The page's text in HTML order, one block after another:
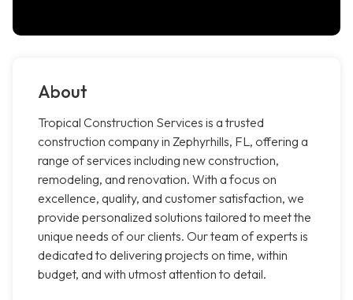
About
Tropical Construction Services is a trusted
construction company in Zephyrhills, FL, offering a
range of services including new construction,
remodeling, and renovation. With a focus on
excellence, quality, and customer satisfaction, we
provide personalized solutions tailored to meet the
unique needs of our clients. Our team of experts is
dedicated to delivering projects on time, within
budget, and with utmost attention to detail.